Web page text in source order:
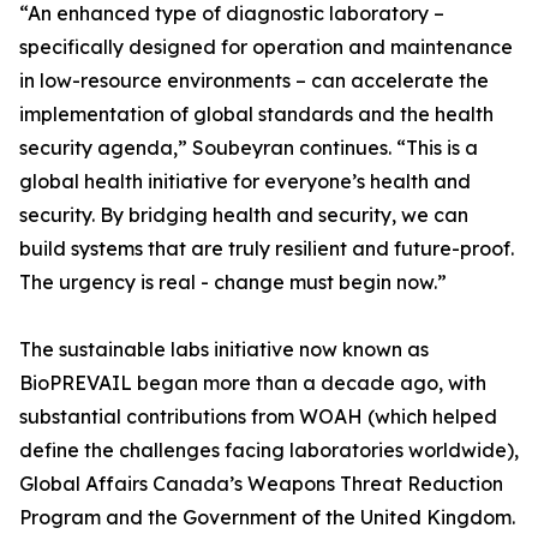
“An enhanced type of diagnostic laboratory –
specifically designed for operation and maintenance
in low-resource environments – can accelerate the
implementation of global standards and the health
security agenda,” Soubeyran continues. “This is a
global health initiative for everyone’s health and
security. By bridging health and security, we can
build systems that are truly resilient and future-proof.
The urgency is real - change must begin now.”
The sustainable labs initiative now known as
BioPREVAIL began more than a decade ago, with
substantial contributions from WOAH (which helped
define the challenges facing laboratories worldwide),
Global Affairs Canada’s Weapons Threat Reduction
Program and the Government of the United Kingdom.